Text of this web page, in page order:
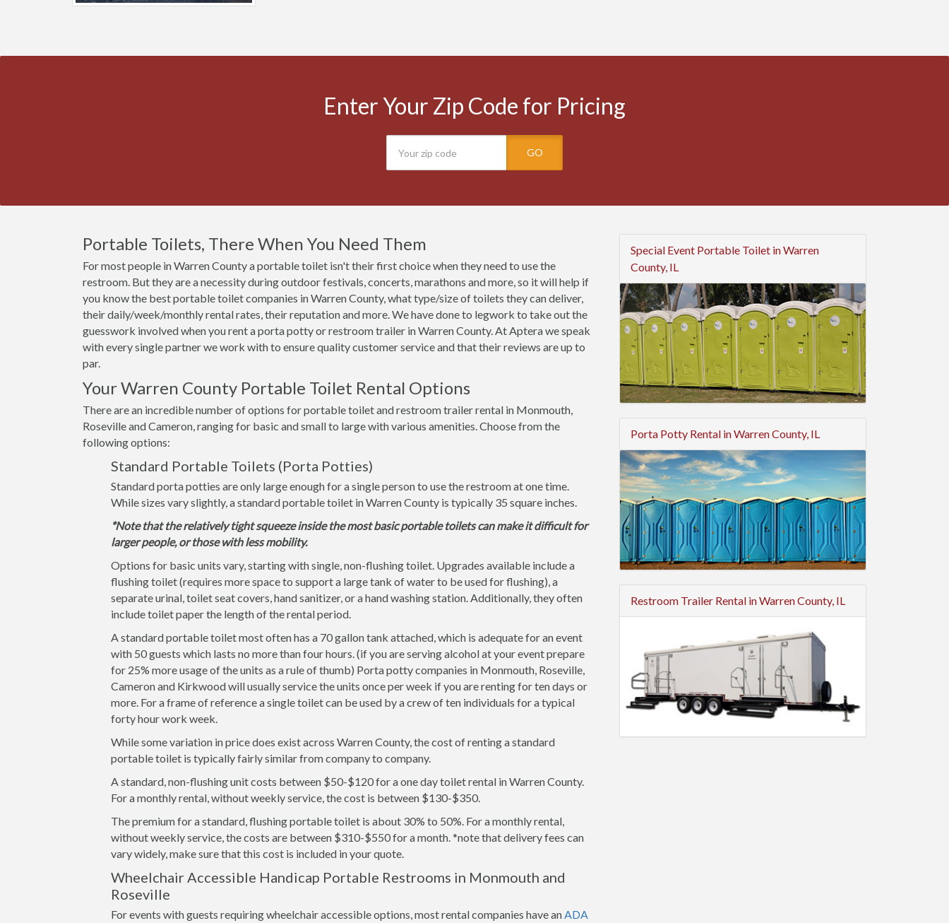
Enter Your Zip Code for Pricing
GO
Portable Toilets, There When You Need Them
For most people in Warren County a portable toilet isn't their first choice when they need to use the
restroom. But they are a necessity during outdoor festivals, concerts, marathons and more, so it will help if
you know the best portable toilet companies in Warren County, what type/size of toilets they can deliver,
their daily/week/monthly rental rates, their reputation and more. We have done to legwork to take out the
guesswork involved when you rent a porta potty or restroom trailer in Warren County. At Aptera we speak
with every single partner we work with to ensure quality customer service and that their reviews are up to
par.
Your Warren County Portable Toilet Rental Options
There are an incredible number of options for portable toilet and restroom trailer rental in Monmouth,
Roseville and Cameron, ranging for basic and small to large with various amenities. Choose from the
following options:
Standard Portable Toilets (Porta Potties)
Standard porta potties are only large enough for a single person to use the restroom at one time.
While sizes vary slightly, a standard portable toilet in Warren County is typically 35 square inches.
*Note that the relatively tight squeeze inside the most basic portable toilets can make it difficult for
larger people, or those with less mobility.
Options for basic units vary, starting with single, non-flushing toilet. Upgrades available include a
flushing toilet (requires more space to support a large tank of water to be used for flushing), a
separate urinal, toilet seat covers, hand sanitizer, or a hand washing station. Additionally, they often
include toilet paper the length of the rental period.
A standard portable toilet most often has a 70 gallon tank attached, which is adequate for an event
with 50 guests which lasts no more than four hours. (if you are serving alcohol at your event prepare
for 25% more usage of the units as a rule of thumb) Porta potty companies in Monmouth, Roseville,
Cameron and Kirkwood will usually service the units once per week if you are renting for ten days or
more. For a frame of reference a single toilet can be used by a crew of ten individuals for a typical
forty hour work week.
While some variation in price does exist across Warren County, the cost of renting a standard
portable toilet is typically fairly similar from company to company.
A standard, non-flushing unit costs between $50-$120 for a one day toilet rental in Warren County.
For a monthly rental, without weekly service, the cost is between $130-$350.
The premium for a standard, flushing portable toilet is about 30% to 50%. For a monthly rental,
without weekly service, the costs are between $310-$550 for a month. *note that delivery fees can
vary widely, make sure that this cost is included in your quote.
Wheelchair Accessible Handicap Portable Restrooms in Monmouth and
Roseville
For events with guests requiring wheelchair accessible options, most rental companies have anADA
Special Event Portable Toilet in Warren
County, IL
Porta Potty Rental in Warren County, IL
Restroom Trailer Rental in Warren County, IL